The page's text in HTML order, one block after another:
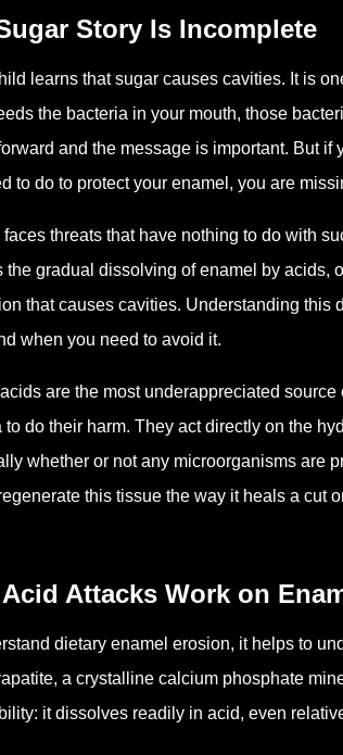
Story Is Incomplete
learns that sugar causes cavities. It is
the bacteria in your mouth, those
and the message is important. But
to do to protect your enamel, you are
faces threats that have nothing to do with
the gradual dissolving of enamel by acids,
that causes cavities. Understanding
when you need to avoid it.
are the most underappreciated
to do their harm. They act directly on the
whether or not any microorganisms are
this tissue the way it heals a cut
Attacks Work on
dietary enamel erosion, it helps to
a crystalline calcium phosphate
it dissolves readily in acid, even